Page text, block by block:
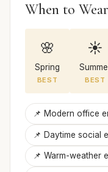
When to Wear
🌸
Spring
BEST
☀️
BEST
📌 Modern office
📌 Daytime social
📌 Warm-weather